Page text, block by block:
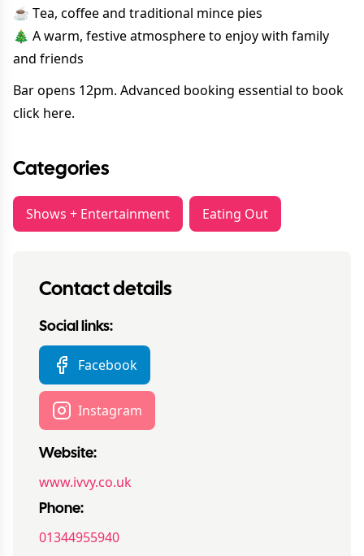
☕ Tea, coffee and traditional mince pies
🎄 A warm, festive atmosphere to enjoy with family
and friends
Bar opens 12pm. Advanced booking essential to book
click here.
Categories
Shows + Entertainment Eating Out
Contact details
Social links:
Facebook
Instagram
Website:
www.ivvy.co.uk
Phone:
01344955940